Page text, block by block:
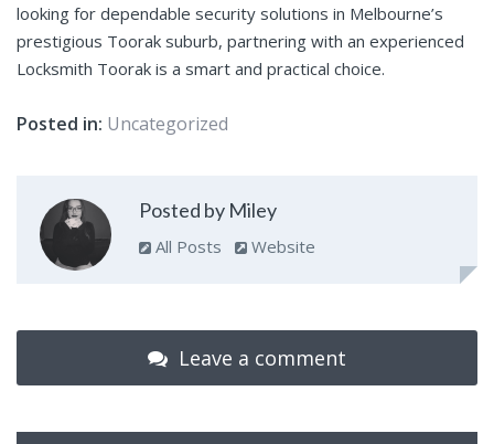
looking for dependable security solutions in Melbourne’s
prestigious Toorak suburb, partnering with an experienced
Locksmith Toorak is a smart and practical choice.
Posted in: Uncategorized
Posted by Miley
All Posts Website
Leave a comment